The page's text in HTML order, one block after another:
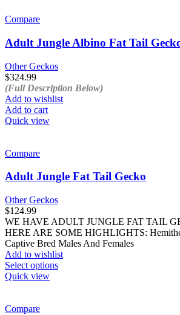
options
may
chosen
on
the
product
Compare
Adult Jungle Albino Fat Tail
Other Geckos
$324.99
(Full Description Below)
Add to wishlist
Add to cart
Quick view
Compare
Adult Jungle Fat Tail Gecko
Other Geckos
$124.99
WE HAVE ADULT JUNGLE FAT TAIL
HERE ARE SOME HIGHLIGHTS:
Captive Bred Males And Females
Add to wishlist
Select optionsThis
Quick view
Compare